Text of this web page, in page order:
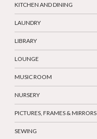
KITCHEN AND DINING
LAUNDRY
LIBRARY
LOUNGE
MUSIC ROOM
NURSERY
PICTURES, FRAMES & MIRRORS
SEWING